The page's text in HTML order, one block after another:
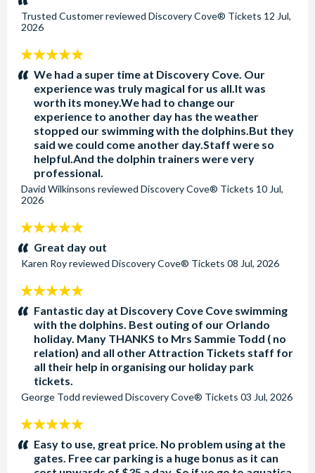
Trusted Customerreviewed Discovery Cove® Tickets 12 Jul,
2026
5
stars:We had a super time at Discovery Cove. Our
experience was truly magical for us all.It was
worth its money.We had to change our
experience to another day has the weather
stopped our swimming with the dolphins.But they
said we could come another day.Staff were so
helpful.And the dolphin trainers were very
professional.
David Wilkinsons reviewed Discovery Cove® Tickets 10 Jul,
2026
5
stars:Great day out
Karen Royreviewed Discovery Cove® Tickets 08 Jul, 2026
5
stars:Fantastic day at Discovery Cove Cove swimming
with the dolphins. Best outing of our Orlando
holiday. Many THANKS to Mrs Sammie Todd ( no
relation) and all other Attraction Tickets staff for
all their help in organising our holiday park
tickets.
George Todd reviewed Discovery Cove® Tickets 03 Jul, 2026
5
stars:Easy to use, great price. No problem using at the
gates. Free car parking is a huge bonus as it can